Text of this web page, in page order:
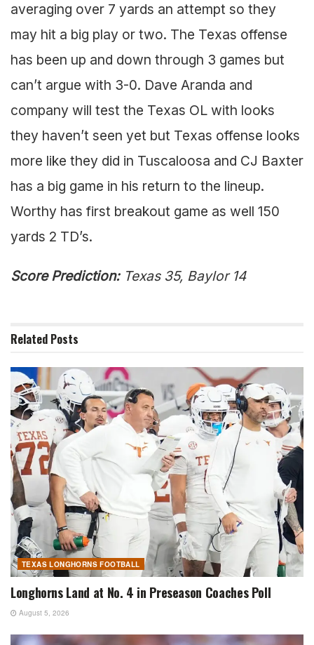
averaging over 7 yards an attempt so they
may hit a big play or two. The Texas offense
has been up and down through 3 games but
can’t argue with 3-0. Dave Aranda and
company will test the Texas OL with looks
they haven’t seen yet but Texas offense looks
more like they did in Tuscaloosa and CJ Baxter
has a big game in his return to the lineup.
Worthy has first breakout game as well 150
yards 2 TD’s.
Score Prediction: Texas 35, Baylor 14
Related Posts
TEXAS LONGHORNS FOOTBALL
Longhorns Land at No. 4 in Preseason Coaches Poll
August 5, 2026